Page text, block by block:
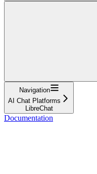
Navigation
AI Chat Platforms
LibreChat
Documentation